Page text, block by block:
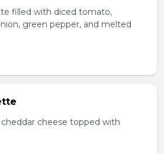
filled with diced tomato,
green pepper, and melted
cheese topped with